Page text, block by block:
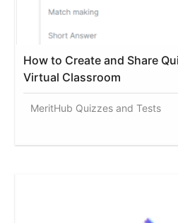
How to Create and Share
Virtual Classroom
MeritHub Quizzes and Tests